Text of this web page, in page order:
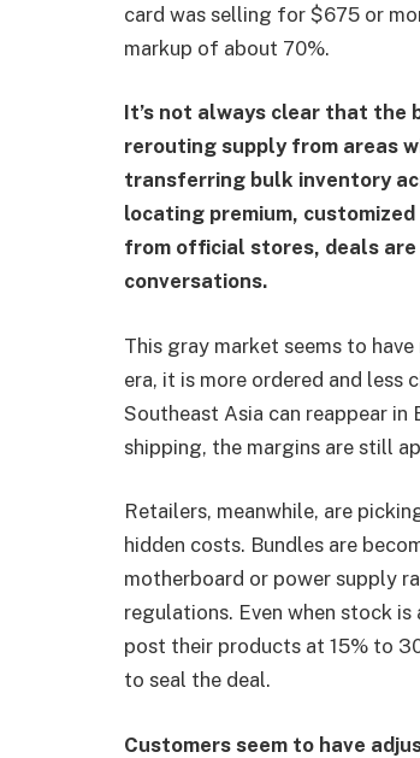
card was selling for $675 or
markup of about 70%.
It’s not always clear that the
rerouting supply from areas
transferring bulk inventory
locating premium,
from official stores, deals
conversations.
This gray market seems to
era, it is more ordered and less
Southeast Asia can reappear in
shipping, the margins are still
Retailers, meanwhile, are
hidden costs. Bundles are
motherboard or power supply
regulations. Even when stock
post their products at 15% to
to seal the deal.
Customers seem to have